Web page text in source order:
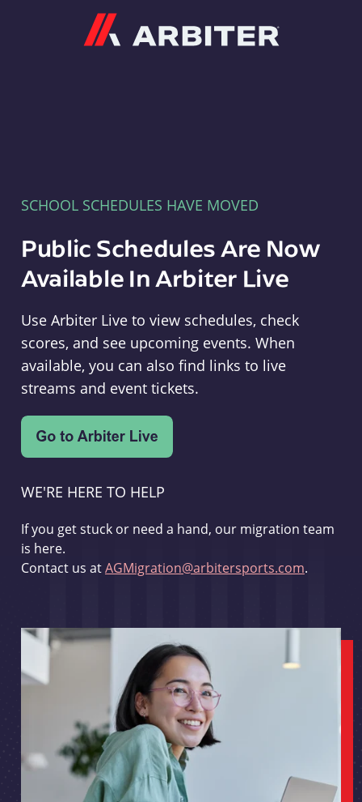
SCHOOL SCHEDULES HAVE MOVED
Public Schedules Are Now
Available In Arbiter Live
Use Arbiter Live to view schedules, check
scores, and see upcoming events. When
available, you can also find links to live
streams and event tickets.
WE'RE HERE TO HELP
If you get stuck or need a hand, our migration team
is here.
Contact us atAGMigration@arbitersports.com.